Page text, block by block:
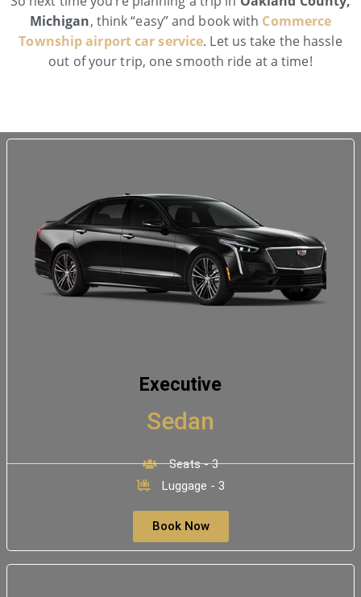
Michigan, think “easy” and book with Commerce
Township airport car service. Let us take the hassle
out of your trip, one smooth ride at a time!
Executive
Sedan
Seats - 3
Luggage - 3
Book Now